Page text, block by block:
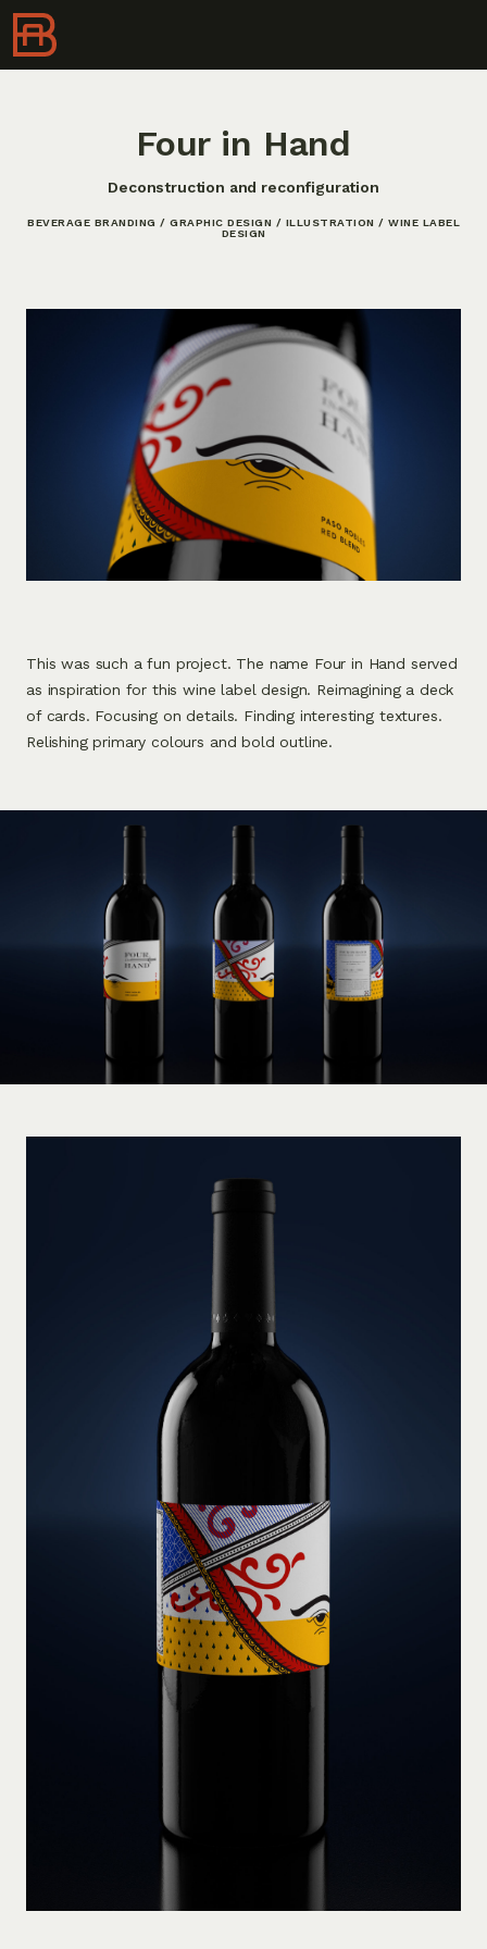
Four in Hand
Deconstruction and reconfiguration
BEVERAGE BRANDING / GRAPHIC DESIGN / ILLUSTRATION / WINE LABEL
DESIGN
This was such a fun project. The name Four in Hand served
as inspiration for this wine label design. Reimagining a deck
of cards. Focusing on details. Finding interesting textures.
Relishing primary colours and bold outline.